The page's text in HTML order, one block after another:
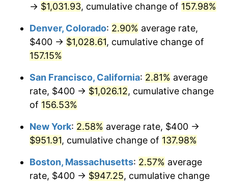
2025 $918.55 2.76%
2026 $952.11 3.65%*
* Compared to previous annual rate. Not final.
Seeinflation summary
trailing value.
→ $1,031.93, cumulative change of 157.98%
Denver, Colorado: 2.90% average rate,
$400 → $1,028.61, cumulative change of
157.15%
San Francisco, California: 2.81% average
rate, $400 → $1,026.12, cumulative change
of 156.53%
New York: 2.58% average rate, $400 →
$951.91, cumulative change of 137.98%
Boston, Massachusetts: 2.57% average
rate, $400 → $947.25, cumulative change